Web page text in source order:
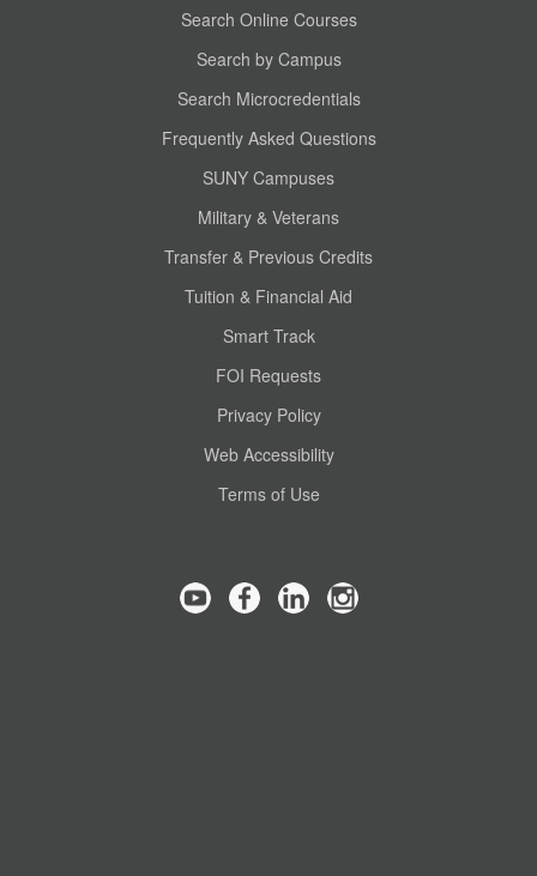
Search Online Courses
Search by Campus
Search Microcredentials
Frequently Asked Questions
SUNY Campuses
Military & Veterans
Transfer & Previous Credits
Tuition & Financial Aid
Smart Track
FOI Requests
Privacy Policy
Web Accessibility
Terms of Use